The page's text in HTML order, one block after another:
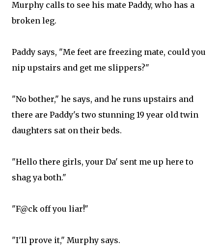
Murphy calls to see his mate Paddy, who has a
broken leg.
Paddy says, "Me feet are freezing mate, could you
nip upstairs and get me slippers?"
"No bother," he says, and he runs upstairs and
there are Paddy's two stunning 19 year old twin
daughters sat on their beds.
"Hello there girls, your Da' sent me up here to
shag ya both."
"F@ck off you liar!"
"I'll prove it," Murphy says.